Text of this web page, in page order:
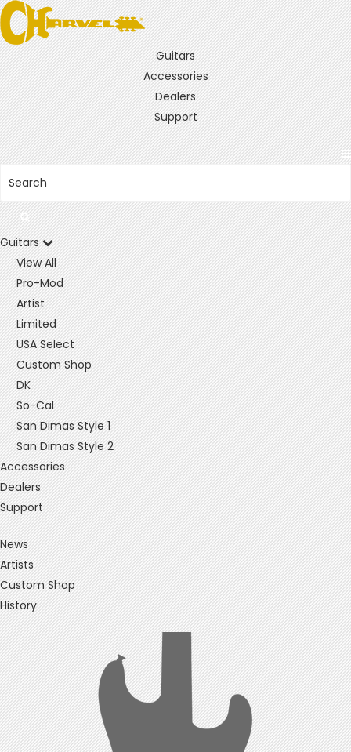
Guitars
Accessories
Dealers
Support
Guitars
View All
Pro-Mod
Artist
Limited
USA Select
Custom Shop
DK
So-Cal
San Dimas Style 1
San Dimas Style 2
Accessories
Dealers
Support
News
Artists
Custom Shop
History